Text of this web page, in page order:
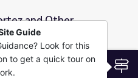
Indicators | PBS NewsHour
and Other
Guide
Look for this
to get a quick tour on